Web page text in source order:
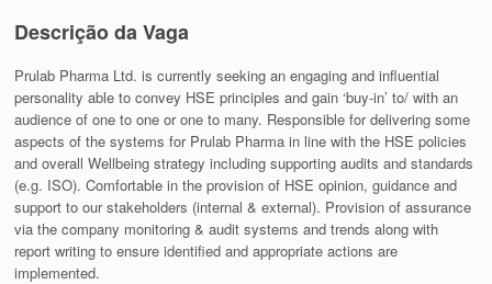
Descrição da Vaga
Prulab Pharma Ltd. is currently seeking an engaging and influential
personality able to convey HSE principles and gain ‘buy-in’ to/ with an
audience of one to one or one to many. Responsible for delivering some
aspects of the systems for Prulab Pharma in line with the HSE policies
and overall Wellbeing strategy including supporting audits and standards
(e.g. ISO). Comfortable in the provision of HSE opinion, guidance and
support to our stakeholders (internal & external). Provision of assurance
via the company monitoring & audit systems and trends along with
report writing to ensure identified and appropriate actions are
implemented.